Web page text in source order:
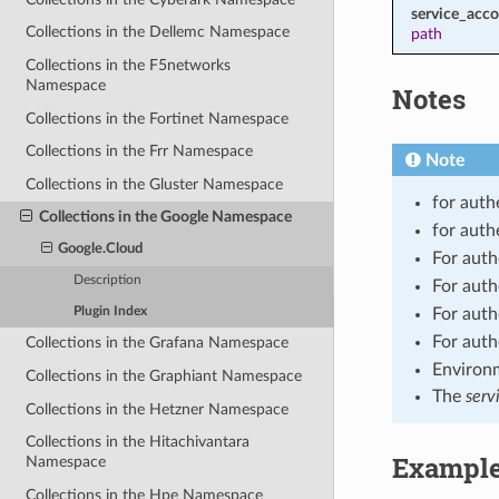
Collections in the Dellemc Namespace
Collections in the F5networks
Namespace
Collections in the Fortinet Namespace
Collections in the Frr Namespace
Collections in the Gluster Namespace
Collections in the Google Namespace
Google.Cloud
Description
Plugin Index
Collections in the Grafana Namespace
Collections in the Graphiant Namespace
Collections in the Hetzner Namespace
Collections in the Hitachivantara
Namespace
Collections in the Hpe Namespace
path
Notes
Note
for
for
For
For
For
For
The